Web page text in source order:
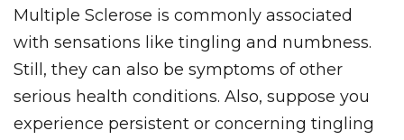
Multiple Sclerose is commonly associated
with sensations like tingling and numbness.
Still, they can also be symptoms of other
serious health conditions. Also, suppose you
experience persistent or concerning tingling